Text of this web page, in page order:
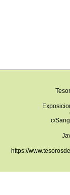
c/
https://